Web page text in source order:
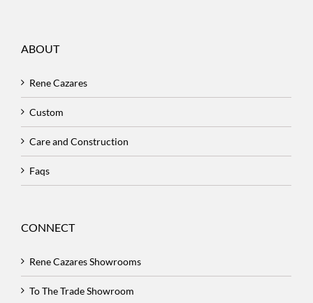
ABOUT
Rene Cazares
Custom
Care and Construction
Faqs
CONNECT
Rene Cazares Showrooms
To The Trade Showroom